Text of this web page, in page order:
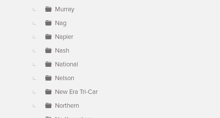
Murray
Nag
Napier
Nash
National
Nelson
New Era Tri-Car
Northern